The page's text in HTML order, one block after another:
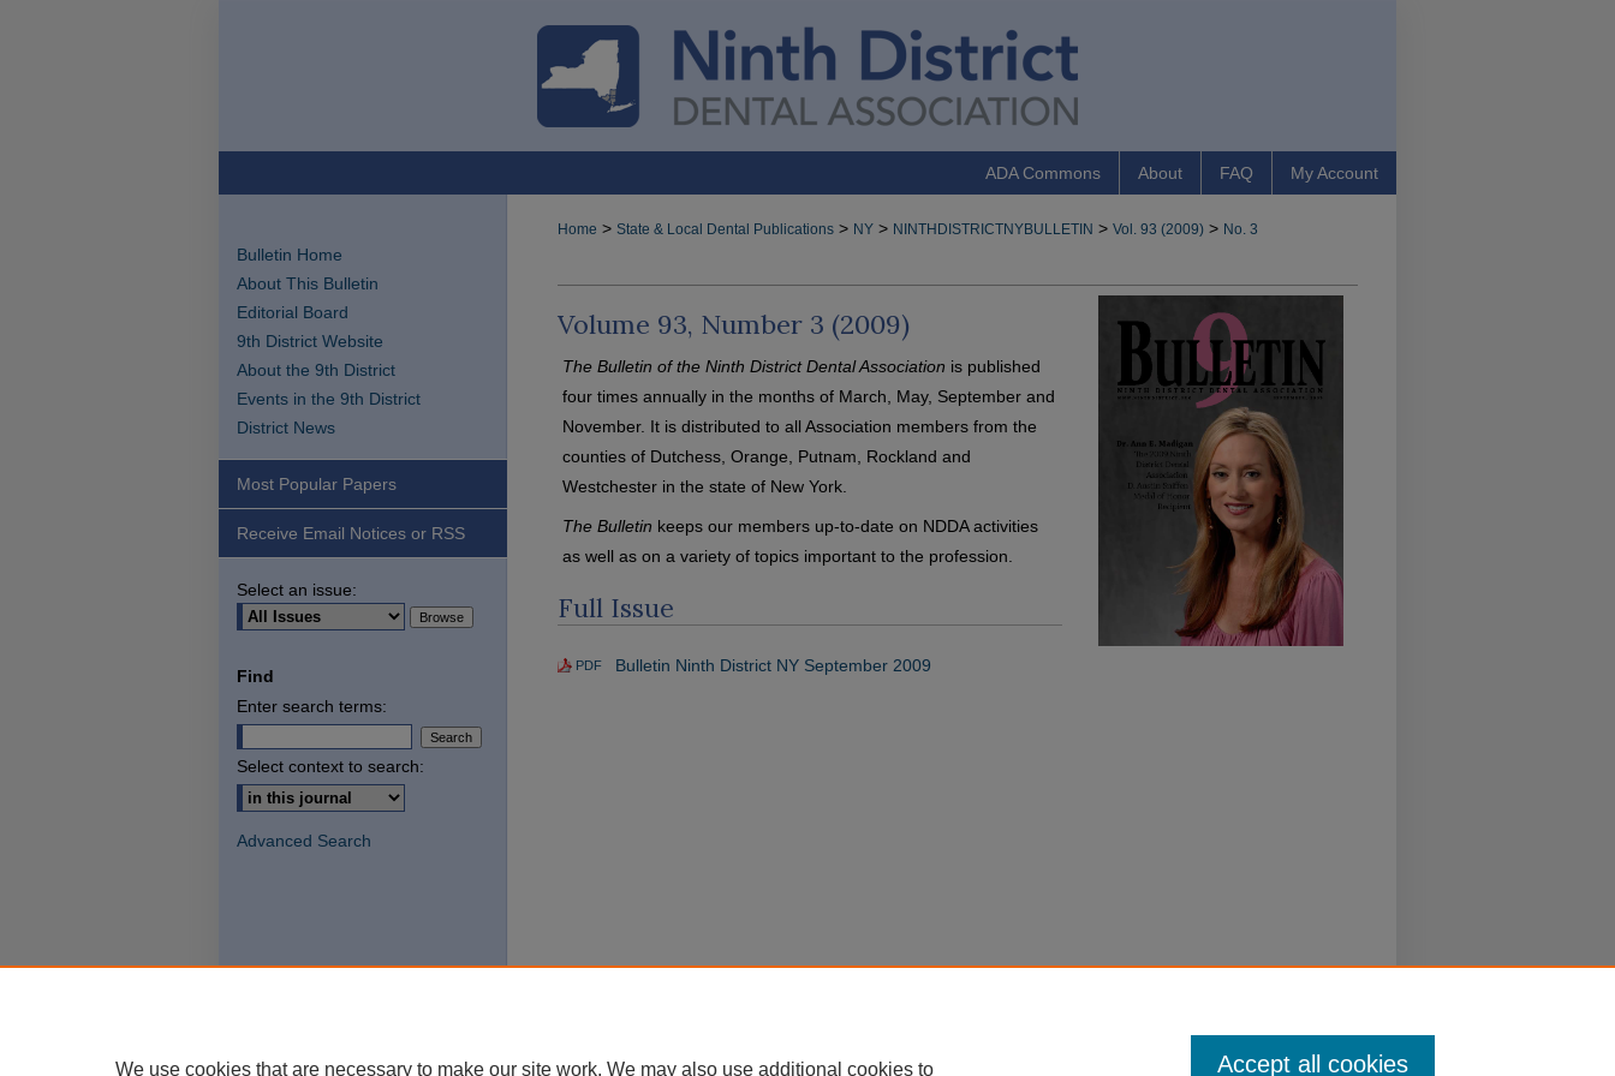
ADA Commons About FAQ My Account
Home > State & Local Dental Publications > NY > NINTHDISTRICTNYBULLETIN > Vol. 93 (2009) > No. 3
Volume 93, Number 3 (2009)
The Bulletin of the Ninth District Dental Association is published
four times annually in the months of March, May, September and
November. It is distributed to all Association members from the
counties of Dutchess, Orange, Putnam, Rockland and
Westchester in the state of New York.
The Bulletin keeps our members up-to-date on NDDA activities
as well as on a variety of topics important to the profession.
Full Issue
PDF Bulletin Ninth District NY September 2009
Bulletin Home
About This Bulletin
Editorial Board
9th District Website
About the 9th District
Events in the 9th District
District News
Most Popular Papers
Receive Email Notices or RSS
Select an issue:
Find
Enter search terms:
Select context to search:
Advanced Search
We use cookies that are necessary to make our site work. We may also use additional cookies to Accept all cookies